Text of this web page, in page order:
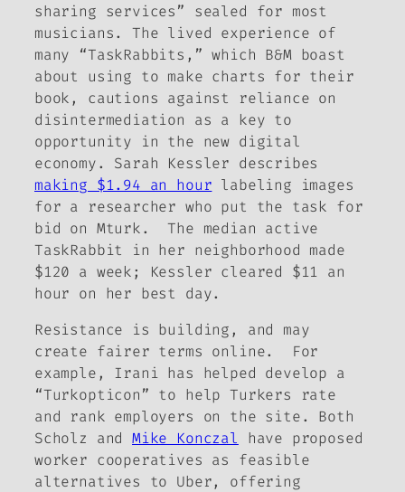
sharing services” sealed for most
musicians. The lived experience of
many “TaskRabbits,” which B&M boast
about using to make charts for their
book, cautions against reliance on
disintermediation as a key to
opportunity in the new digital
economy. Sarah Kessler describes
making $1.94 an hour labeling images
for a researcher who put the task for
bid on Mturk. The median active
TaskRabbit in her neighborhood made
$120 a week; Kessler cleared $11 an
hour on her best day.
Resistance is building, and may
create fairer terms online. For
example, Irani has helped develop a
“Turkopticon” to help Turkers rate
and rank employers on the site. Both
Scholz andMike Konczal have proposed
worker cooperatives as feasible
alternatives to Uber, offering